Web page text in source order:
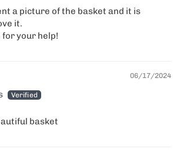
a picture of the basket and it is
it.
for your help!
06/17/2024
basket